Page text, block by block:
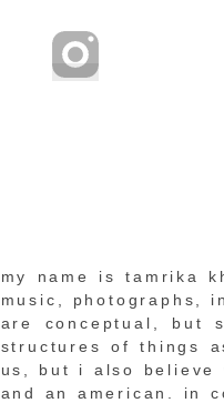
my name is tamrika
music, photographs,
are conceptual, but
structures of things
us, but i also believe
and an american. in